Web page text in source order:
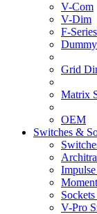
V-Com
V-Dim
F-
Grid
Matrix
OEM
Switches &
V-Pro